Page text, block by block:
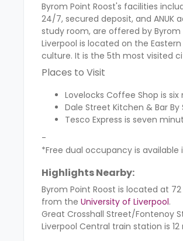
Byrom Point Roost's facilities
24/7, secured deposit, and
study room, are offered by Byrom
Liverpool is located on the
culture. It is the 5th most visited
Places to Visit
Lovelocks Coffee Shop is
Dale Street Kitchen & Bar
Tesco Express is seven
-
*Free dual occupancy is available
Highlights Nearby:
Byrom Point Roost is located at
from the University of Liverpool.
Great Crosshall Street/Fontenoy
Liverpool Central train station is